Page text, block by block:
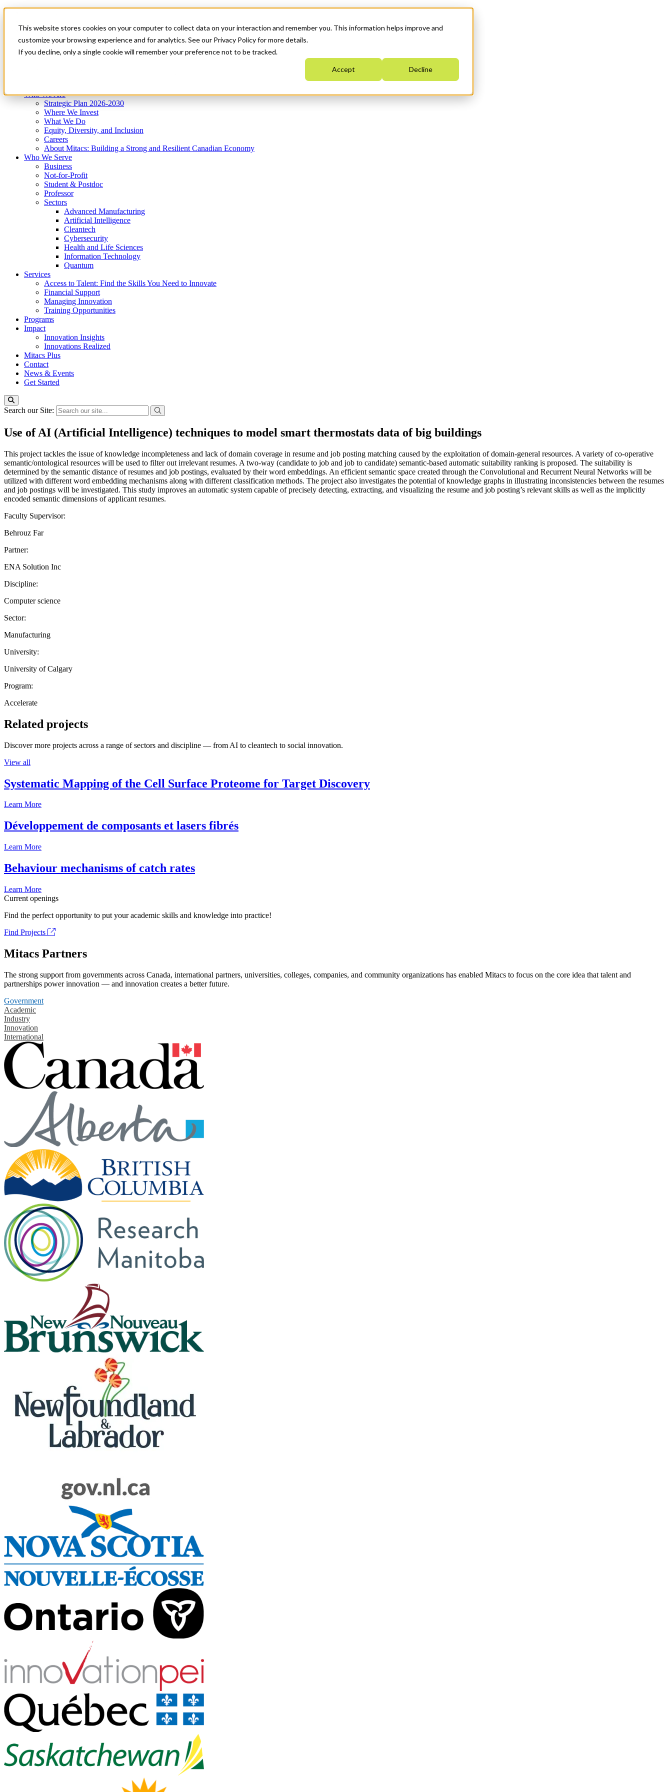
This website stores cookies on your computer to collect data on your interaction and remember you. This information helps improve and
customize your browsing experience and for analytics. See our Privacy Policy for more details.
If you decline, only a single cookie will remember your preference not to be tracked.
Accept Decline
News & Events
Get Started
Menu
Who We Are
Strategic Plan 2026-2030
Where We Invest
What We Do
Equity, Diversity, and Inclusion
Careers
About Mitacs: Building a Strong and Resilient Canadian Economy
Who We Serve
Business
Not-for-Profit
Student & Postdoc
Professor
Sectors
Advanced Manufacturing
Artificial Intelligence
Cleantech
Cybersecurity
Health and Life Sciences
Information Technology
Quantum
Services
Access to Talent: Find the Skills You Need to Innovate
Financial Support
Managing Innovation
Training Opportunities
Programs
Impact
Innovation Insights
Innovations Realized
Mitacs Plus
Contact
News & Events
Get Started
Search our Site:
Use of AI (Artificial Intelligence) techniques to model smart thermostats data of big buildings
This project tackles the issue of knowledge incompleteness and lack of domain coverage in resume and job posting matching caused by the exploitation of domain-general resources. A variety of co-operative
semantic/ontological resources will be used to filter out irrelevant resumes. A two-way (candidate to job and job to candidate) semantic-based automatic suitability ranking is proposed. The suitability is
determined by the semantic distance of resumes and job postings, evaluated by their word embeddings. An efficient semantic space created through the Convolutional and Recurrent Neural Networks will be
utilized with different word embedding mechanisms along with different classification methods. The project also investigates the potential of knowledge graphs in illustrating inconsistencies between the resumes
and job postings will be investigated. This study improves an automatic system capable of precisely detecting, extracting, and visualizing the resume and job posting’s relevant skills as well as the implicitly
encoded semantic dimensions of applicant resumes.
Faculty Supervisor:
Behrouz Far
Partner:
ENA Solution Inc
Discipline:
Computer science
Sector:
Manufacturing
University:
University of Calgary
Program:
Accelerate
Related projects
Discover more projects across a range of sectors and discipline — from AI to cleantech to social innovation.
View all
Systematic Mapping of the Cell Surface Proteome for Target Discovery
Learn More
Développement de composants et lasers fibrés
Learn More
Behaviour mechanisms of catch rates
Learn More
Current openings
Find the perfect opportunity to put your academic skills and knowledge into practice!
Find Projects
Mitacs Partners
The strong support from governments across Canada, international partners, universities, colleges, companies, and community organizations has enabled Mitacs to focus on the core idea that talent and
partnerships power innovation — and innovation creates a better future.
Government
Academic
Industry
Innovation
International